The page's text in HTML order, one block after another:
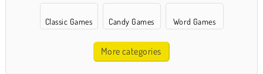
Classic Games Candy Games Word Games
More categories